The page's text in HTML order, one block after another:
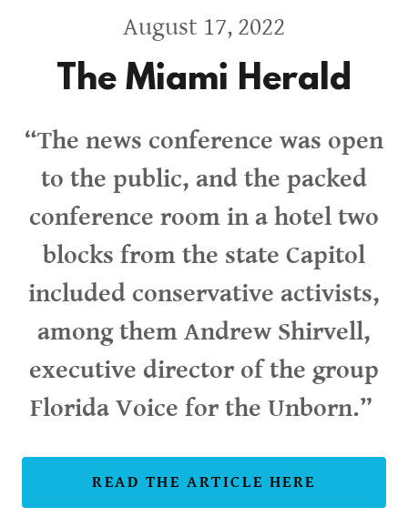
August 17, 2022
The Miami Herald
“The news conference was open
to the public, and the packed
conference room in a hotel two
blocks from the state Capitol
included conservative activists,
among them Andrew Shirvell,
executive director of the group
Florida Voice for the Unborn.”
READ THE ARTICLE HERE